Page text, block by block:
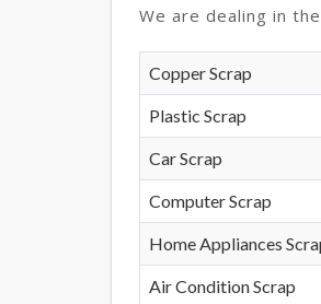
We are dealing in
Copper Scrap
Plastic Scrap
Car Scrap
Computer Scrap
Home Appliances
Air Condition Scrap